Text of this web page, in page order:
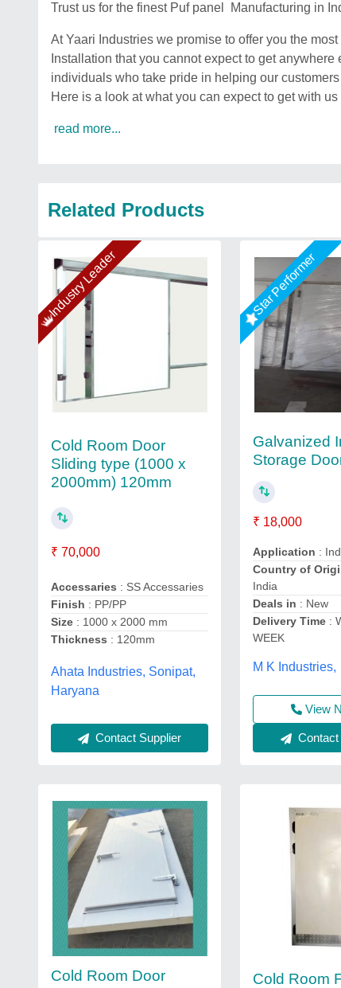
Trust us for the finest Puf panel Manufacturing in
At Yaari Industries we promise to offer you the
Installation that you cannot expect to get
individuals who take pride in helping our
Here is a look at what you can expect to get with
read more...
Related Products
Industry Leader
Cold Room Door
Sliding type (1000 x
2000mm) 120mm
₹ 70,000
Accessaries : SS Accessaries
Finish : PP/PP
Size : 1000 x 2000 mm
Thickness : 120mm
Ahata Industries, Sonipat,
Haryana
Contact Supplier
Star Performer
Galvanized
Storage
₹ 18,000
Application :
Country of
India
Deals in : New
Delivery Time :
WEEK
M K Industries,
View
Contact
Cold Room Door Cold Room